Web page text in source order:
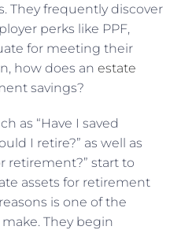
They frequently discover
perks like PPF,
for meeting their
how does an estate
savings?
as “Have I saved
I retire?” as well as
retirement?” start to
assets for retirement
is one of the
They begin